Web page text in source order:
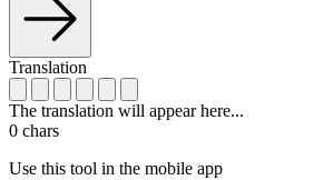
Translation
The translation will appear here...
0 chars
Use this tool in the mobile app